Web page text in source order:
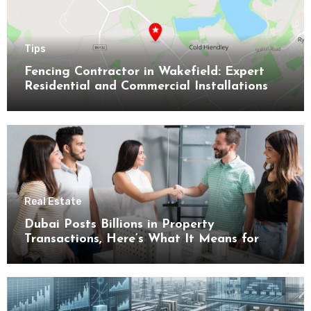
Tips
Fencing Contractor in Wakefield: Expert
Residential and Commercial Installations
Real Estate
Dubai Posts Billions in Property
Transactions, Here’s What It Means for
Buyers